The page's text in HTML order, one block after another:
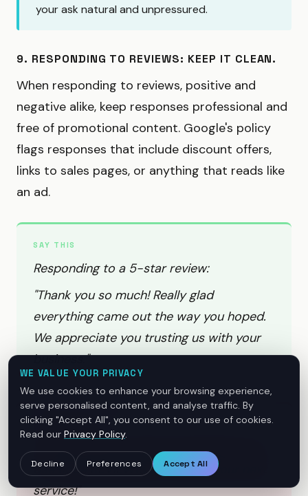
your ask natural and unpressured.
9. RESPONDING TO REVIEWS: KEEP IT CLEAN.
When responding to reviews, positive and
negative alike, keep responses professional and
free of promotional content. Google's policy
flags responses that include discount offers,
links to sales pages, or anything that reads like
an ad.
SAY THIS
Responding to a 5-star review:
"Thank you so much! Really glad
everything came out the way you hoped.
We appreciate you trusting us with your
business."
DON'T SAY THIS
"Thanks for the 5 stars! Come back soon.
Use code REVIEW15 for 15% off your next
service!"
WE VALUE YOUR PRIVACY
We use cookies to enhance your browsing experience,
serve personalised content, and analyse traffic. By
clicking "Accept All", you consent to our use of cookies.
Read our Privacy Policy.
Decline Preferences Accept All